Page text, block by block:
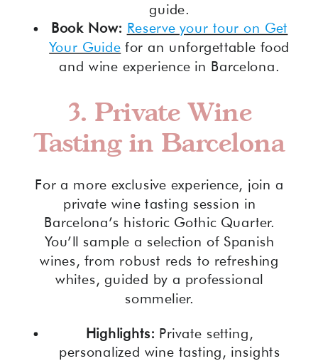
guide.
Book Now: Reserve your tour on Get
Your Guide for an unforgettable food
and wine experience in Barcelona.
3. Private Wine
Tasting in Barcelona
For a more exclusive experience, join a
private wine tasting session in
Barcelona’s historic Gothic Quarter.
You’ll sample a selection of Spanish
wines, from robust reds to refreshing
whites, guided by a professional
sommelier.
Highlights: Private setting,
personalized wine tasting, insights